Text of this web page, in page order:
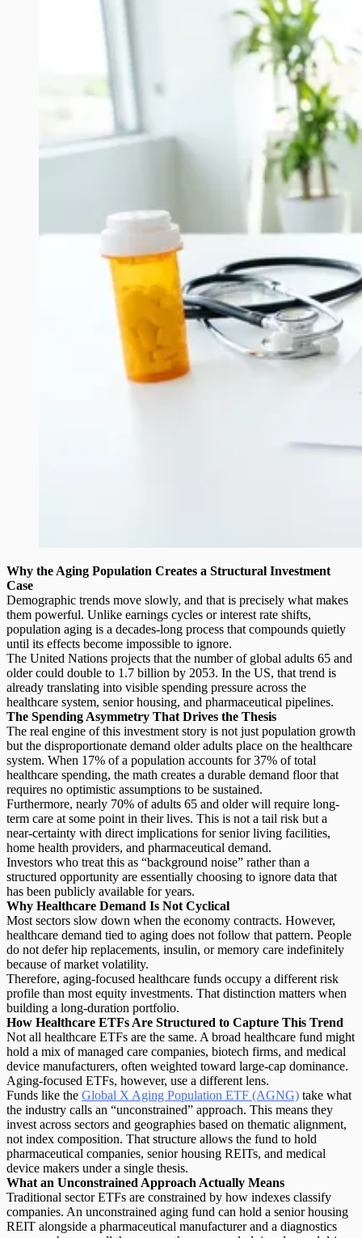
Why the Aging Population Creates a Structural Investment
Case
Demographic trends move slowly, and that is precisely what makes
them powerful. Unlike earnings cycles or interest rate shifts,
population aging is a decades-long process that compounds quietly
until its effects become impossible to ignore.
The United Nations projects that the number of global adults 65 and
oldercould double to 1.7 billion by 2053. In the US, that trend is
already translating into visible spending pressure across the
healthcare system, senior housing, and pharmaceutical pipelines.
The Spending Asymmetry That Drives the Thesis
The real engine of this investment story is not just population growth
but the disproportionate demand older adults place on the healthcare
system. When 17% of a population accounts for 37% of total
healthcare spending, the math creates a durable demand floor that
requires no optimistic assumptions to be sustained.
Furthermore, nearly 70% of adults 65 and older will require long-
term care at some point in their lives. This is not a tail risk but a
near-certainty with direct implications for senior living facilities,
home health providers, and pharmaceutical demand.
Investors who treat this as “background noise” rather than a
structured opportunity are essentially choosing to ignore data that
has been publicly available for years.
Why Healthcare Demand Is Not Cyclical
Most sectors slow down when the economy contracts. However,
healthcare demand tied to aging does not follow that pattern. People
do not defer hip replacements, insulin, or memory care indefinitely
because of market volatility.
Therefore, aging-focused healthcare funds occupy a different risk
profile than most equity investments. That distinction matters when
building a long-duration portfolio.
How Healthcare ETFs Are Structured to Capture This Trend
Not all healthcare ETFs are the same. A broad healthcare fund might
hold a mix of managed care companies, biotech firms, and medical
device manufacturers, often weighted toward large-cap dominance.
Aging-focused ETFs, however, use a different lens.
Funds like the Global X Aging Population ETF (AGNG) take what
the industry calls an “unconstrained” approach. This means they
invest across sectors and geographies based on thematic alignment,
not index composition. That structure allows the fund to hold
pharmaceutical companies, senior housing REITs, and medical
device makers under a single thesis.
What an Unconstrained Approach Actually Means
Traditional sector ETFs are constrained by how indexes classify
companies. An unconstrained aging fund can hold a senior housing
REIT alongside a pharmaceutical manufacturer and a diagnostics